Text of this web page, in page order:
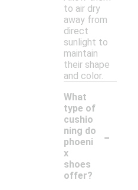
to air dry
away from
direct
sunlight to
maintain
their shape
and color.
What
type of
cushio
ning do
phoeni
x
shoes
offer?
-